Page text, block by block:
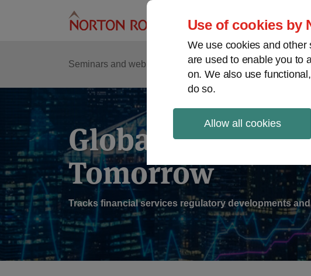
Use of cookies by
We use cookies and
are used to enable you to
on. We also use
do so.
Allow all cookies
Seminars and webinars Podcasts Regions
Sub-
Menu
Global Regulation
Tomorrow
Tracks financial services regulatory developments